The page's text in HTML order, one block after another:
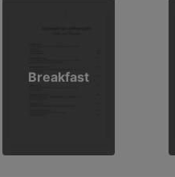
Breakfast